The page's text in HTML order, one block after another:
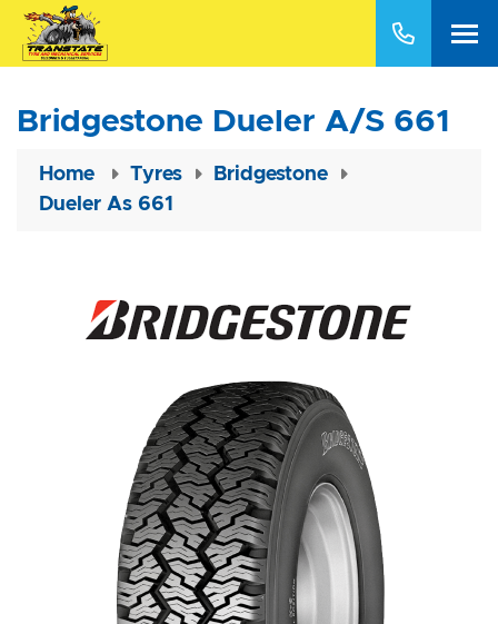
Bridgestone Dueler A/S 661
Home Tyres
Bridgestone
Dueler As 661